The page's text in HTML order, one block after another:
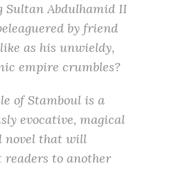
Sultan Abdulhamid II
by friend
as his unwieldy,
empire crumbles?
of Stamboul is a
evocative, magical
novel that will
to another